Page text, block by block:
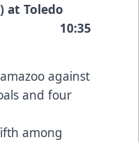
at Toledo
10:35
against
and four
among